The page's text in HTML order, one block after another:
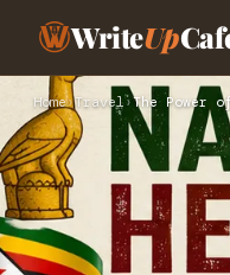
WriteUp
Home›Travel›The Power